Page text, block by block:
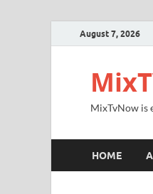
August 7, 2026
MixTvNow is
HOME